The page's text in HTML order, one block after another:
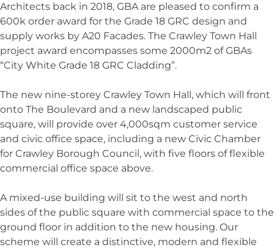
Architects back in 2018, GBA are pleased to confirm a
600k order award for the Grade 18 GRC design and
supply works by A20 Facades. The Crawley Town Hall
project award encompasses some 2000m2 of GBAs
“City White Grade 18 GRC Cladding”.
The new nine-storey Crawley Town Hall, which will front
onto The Boulevard and a new landscaped public
square, will provide over 4,000sqm customer service
and civic office space, including a new Civic Chamber
for Crawley Borough Council, with five floors of flexible
commercial office space above.
A mixed-use building will sit to the west and north
sides of the public square with commercial space to the
ground floor in addition to the new housing. Our
scheme will create a distinctive, modern and flexible